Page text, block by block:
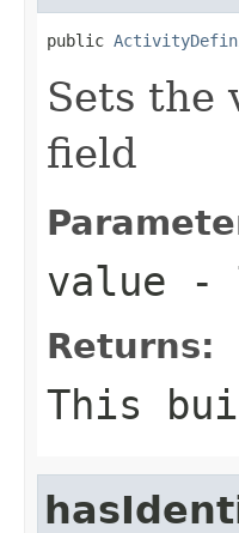
public
Sets the
field
value -
Returns:
This